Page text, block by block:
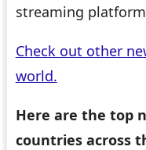
streaming
Check out other
world.
Here are the top
countries across